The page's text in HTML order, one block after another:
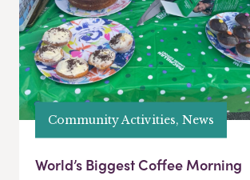
Community Activities, News
World’s Biggest Coffee Morning